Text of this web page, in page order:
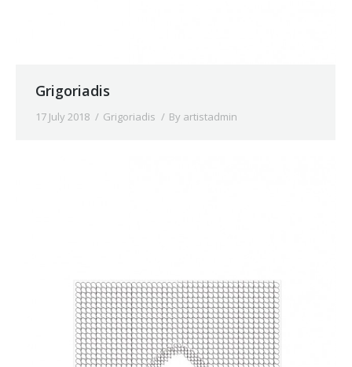
Grigoriadis
17 July 2018 Grigoriadis By artistadmin